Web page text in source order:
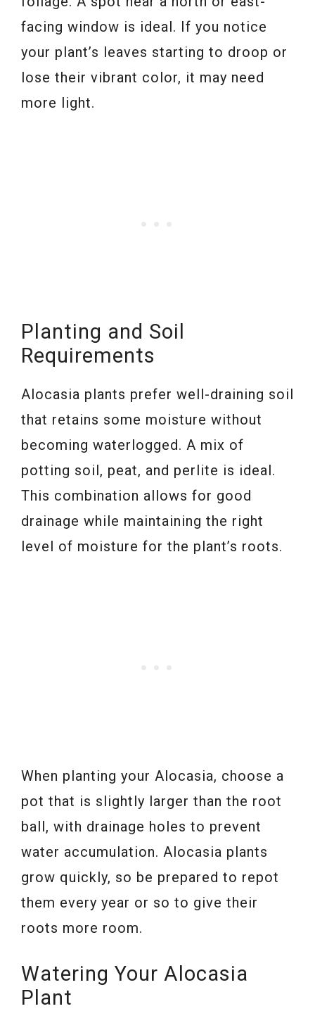
facing window is ideal. If you notice
your plant’s leaves starting to droop or
lose their vibrant color, it may need
more light.
Planting and Soil
Requirements
Alocasia plants prefer well-draining soil
that retains some moisture without
becoming waterlogged. A mix of
potting soil, peat, and perlite is ideal.
This combination allows for good
drainage while maintaining the right
level of moisture for the plant’s roots.
When planting your Alocasia, choose a
pot that is slightly larger than the root
ball, with drainage holes to prevent
water accumulation. Alocasia plants
grow quickly, so be prepared to repot
them every year or so to give their
roots more room.
Watering Your Alocasia
Plant